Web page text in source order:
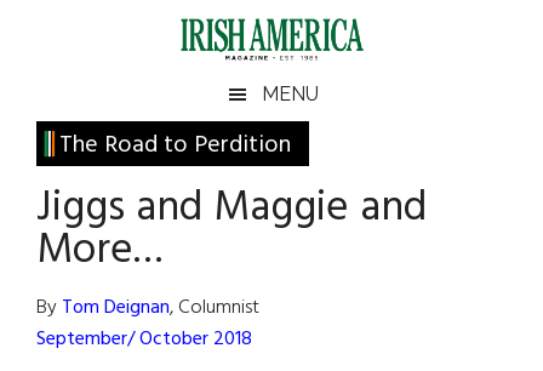
Irish
America
America
MENU
The Road to Perdition
Jiggs and Maggie and
More…
ByTom Deignan, Columnist
September/ October 2018
Primary
Sidebar